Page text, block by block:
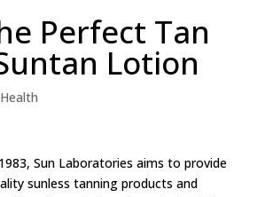
Perfect Tan
Lotion
Health
Sun Laboratories aims to provide
sunless tanning products and